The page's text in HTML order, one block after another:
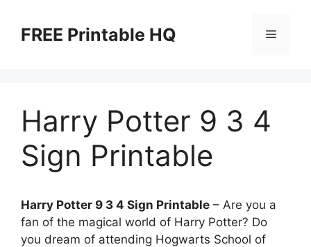
contentFREE Printable HQ Menu
Harry Potter 9 3 4
Sign Printable
Harry Potter 9 3 4 Sign Printable – Are you a
fan of the magical world of Harry Potter? Do
you dream of attending Hogwarts School of